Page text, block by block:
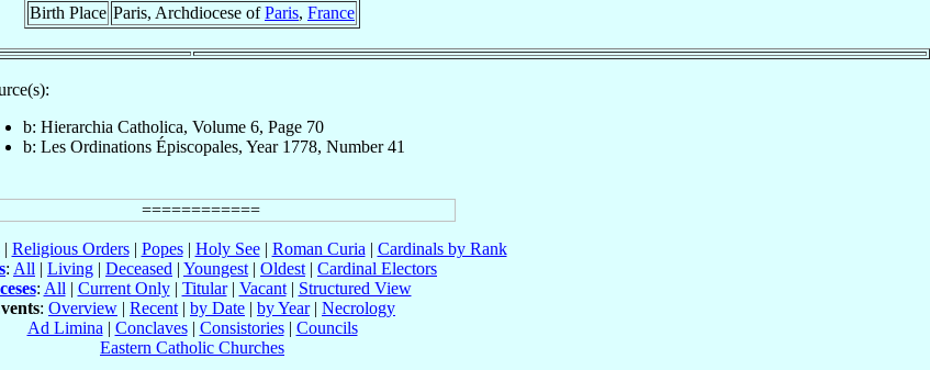
Birth Place Paris, Archdiocese ofParis, France
b: Hierarchia Catholica, Volume 6, Page 70
b: Les Ordinations Épiscopales, Year 1778, Number 41
| Religious Orders| Popes| Holy See| Roman Curia | Cardinals by Rank
: All | Living | Deceased | Youngest | Oldest | Cardinal Electors
: All | Current Only| Titular| Vacant| Structured View
: Overview | Recent | by Date | by Year| Necrology
Ad Limina | Conclaves| Consistories| Councils
Eastern Catholic Churches